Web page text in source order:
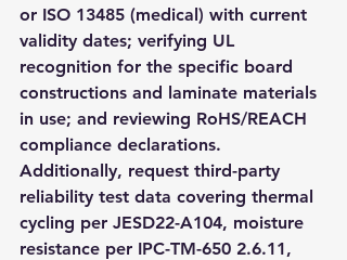
or ISO 13485 (medical) with current
validity dates; verifying UL
recognition for the specific board
constructions and laminate materials
in use; and reviewing RoHS/REACH
compliance declarations.
Additionally, request third-party
reliability test data covering thermal
cycling per JESD22-A104, moisture
resistance per IPC-TM-650 2.6.11,